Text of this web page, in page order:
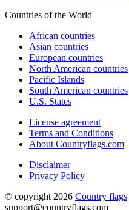
Countries of the World
African countries
Asian countries
European countries
North American countries
Pacific Islands
South American countries
U.S. States
License agreement
Terms and Conditions
About Countryflags.com
Disclaimer
Privacy Policy
© copyright 2026 Country flags
support@countryflags.com